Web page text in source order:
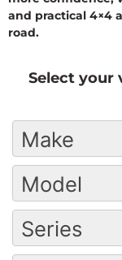
and practical 4×4
road.
Select your
Make
Model
Series